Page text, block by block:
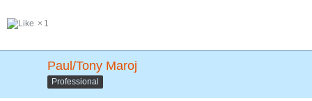
1
Paul/Tony Maroj
Professional